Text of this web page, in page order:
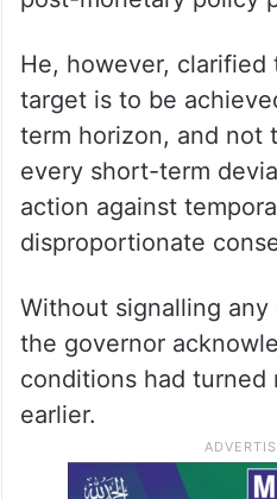
“The target is not in
target which the
us. It remains 4 per
our endeavour is,”
post-monetary policy
He, however, clarified
target is to be
term horizon, and not
every short-term
action against
disproportionate